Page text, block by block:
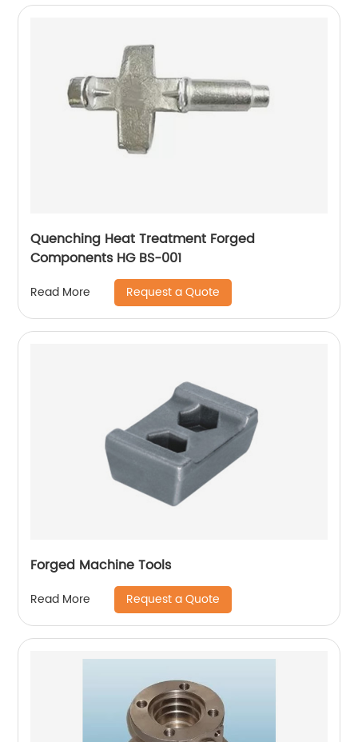
Quenching Heat Treatment Forged
Components HG BS-001
Read More Request a Quote
Forged Machine Tools
Read More Request a Quote